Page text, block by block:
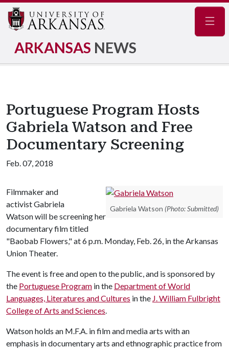
ARKANSAS NEWS
Portuguese Program Hosts
Gabriela Watson and Free
Documentary Screening
Feb. 07, 2018
Gabriela Watson (Photo: Submitted)
Filmmaker and
activist Gabriela
Watson will be screening her
documentary film titled
"Baobab Flowers," at 6 p.m. Monday, Feb. 26, in the Arkansas
Union Theater.
The event is free and open to the public, and is sponsored by
the Portuguese Program in the Department of World
Languages, Literatures and Cultures in the J. William Fulbright
College of Arts and Sciences.
Watson holds an M.F.A. in film and media arts with an
emphasis in documentary arts and ethnographic practice from